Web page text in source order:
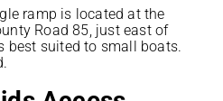
ramp is located at the
Road 85, just east of
best suited to small boats.